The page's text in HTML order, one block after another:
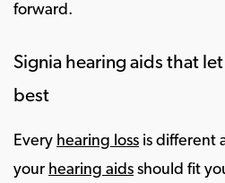
forward.
Signia hearing aids that
best
Every hearing loss is different
your hearing aids should fit